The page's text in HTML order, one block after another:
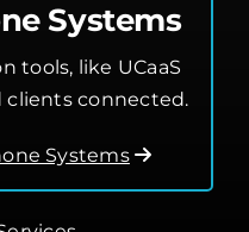
Systems
tools, like UCaaS
connected.
Systems